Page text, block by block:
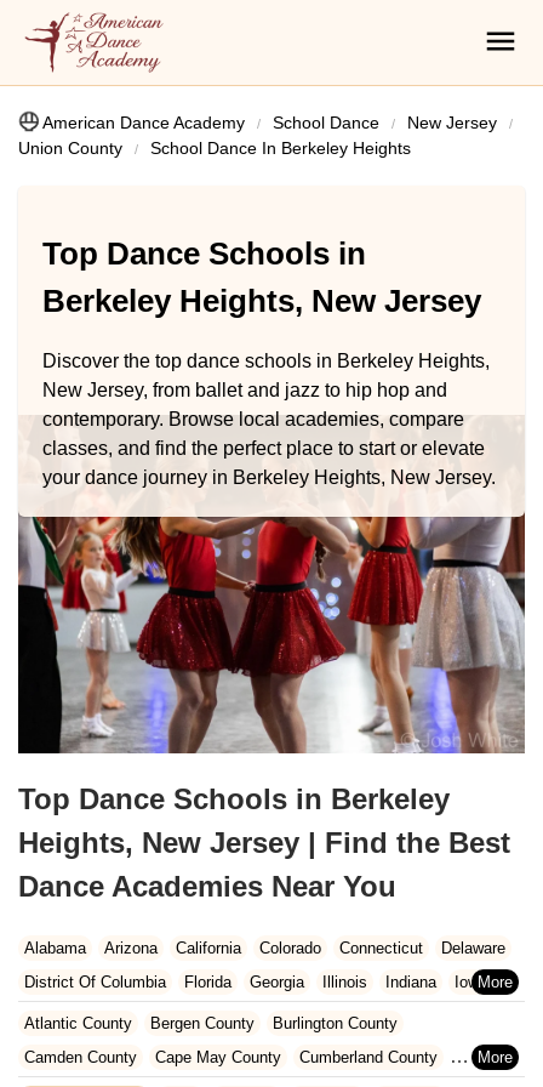
American Dance Academy School Dance
New Jersey
Union County
School Dance In Berkeley Heights
Top Dance Schools in
Berkeley Heights, New Jersey
Discover the top dance schools in Berkeley Heights,
New Jersey, from ballet and jazz to hip hop and
contemporary. Browse local academies, compare
classes, and find the perfect place to start or elevate
your dance journey in Berkeley Heights, New Jersey.
Top Dance Schools in Berkeley
Heights, New Jersey | Find the Best
Dance Academies Near You
Alabama Arizona California Colorado Connecticut
Delaware
District Of Columbia
Florida Georgia Illinois Indiana
Iowa
Kansas
Kentucky Louisiana Maine
Maryland
Massachusetts
Michigan Minnesota Missouri
Nebraska
Nevada
New Hampshire New Jersey New Mexico
New York
Atlantic County Bergen County
Burlington County
Camden County
Cape May County
Cumberland County